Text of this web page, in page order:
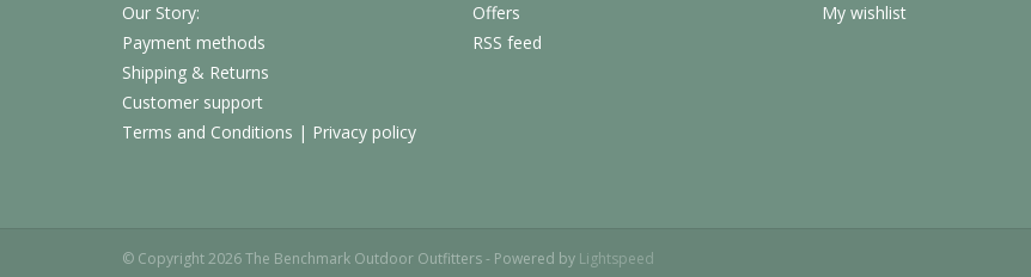
Our Story:
Payment methods
Shipping & Returns
Customer support
Terms and Conditions | Privacy policy
Offers
RSS feed
My wishlist
© Copyright 2026 The Benchmark Outdoor Outfitters - Powered by Lightspeed